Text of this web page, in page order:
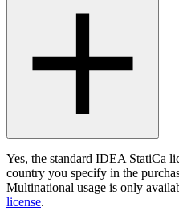
Yes, the standard IDEA StatiCa
country you specify in the
Multinational usage is only
license.